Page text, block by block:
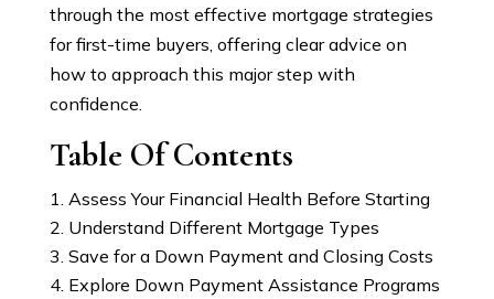
through the most effective mortgage strategies
for first-time buyers, offering clear advice on
how to approach this major step with
confidence.
Table Of Contents
Assess Your Financial Health Before Starting
Understand Different Mortgage Types
Save for a Down Payment and Closing Costs
Explore Down Payment Assistance Programs